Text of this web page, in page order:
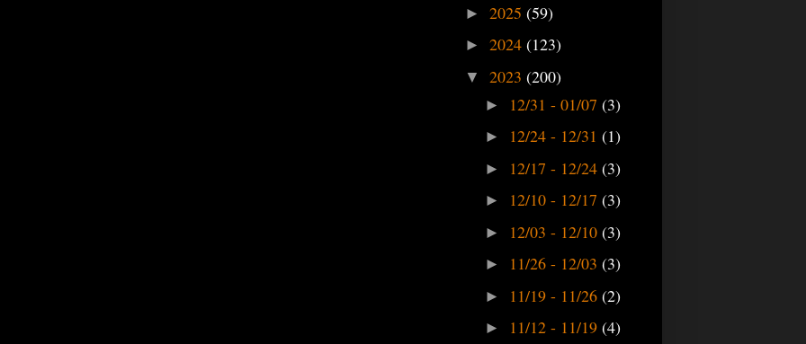
► 2025 (59)
► 2024 (123)
▼ 2023 (200)
► 12/31 - 01/07 (3)
► 12/24 - 12/31 (1)
► 12/17 - 12/24 (3)
► 12/10 - 12/17 (3)
► 12/03 - 12/10 (3)
► 11/26 - 12/03 (3)
► 11/19 - 11/26 (2)
► 11/12 - 11/19 (4)